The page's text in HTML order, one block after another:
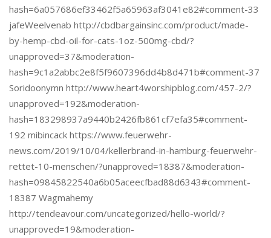
hash=6a057686ef33462f5a65963af3041e82#comment-33
jafeWeelvenab http://cbdbargainsinc.com/product/made-
by-hemp-cbd-oil-for-cats-1oz-500mg-cbd/?
unapproved=37&moderation-
hash=9c1a2abbc2e8f5f9607396dd4b8d471b#comment-37
Soridoonymn http://www.heart4worshipblog.com/457-2/?
unapproved=192&moderation-
hash=183298937a9440b2426fb861cf7efa35#comment-
192 mibincack https://www.feuerwehr-
news.com/2019/10/04/kellerbrand-in-hamburg-feuerwehr-
rettet-10-menschen/?unapproved=18387&moderation-
hash=09845822540a6b05aceecfbad88d6343#comment-
18387 Wagmahemy
http://tendeavour.com/uncategorized/hello-world/?
unapproved=19&moderation-